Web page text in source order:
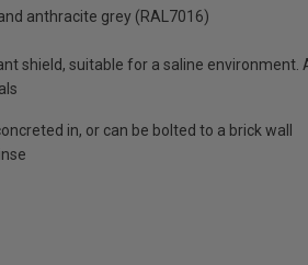
anthracite grey (RAL7016)
shield, suitable for a saline
in, or can be bolted to a brick wall